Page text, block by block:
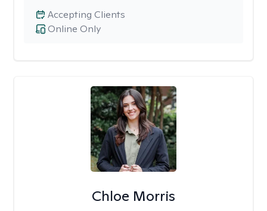
Online Only
Accepting Clients
Chloe Morris